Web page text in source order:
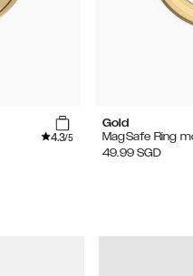
4.3/5
Gold
MagSafe Ring
49.99 SGD